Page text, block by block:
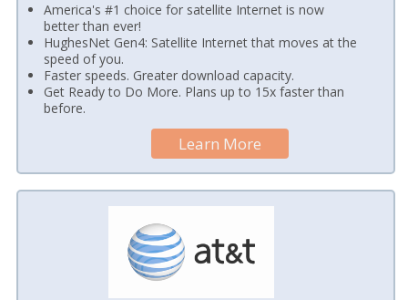
America's #1 choice for satellite Internet is now
better than ever!
HughesNet Gen4: Satellite Internet that moves at the
speed of you.
Faster speeds. Greater download capacity.
Get Ready to Do More. Plans up to 15x faster than
before.
Learn More